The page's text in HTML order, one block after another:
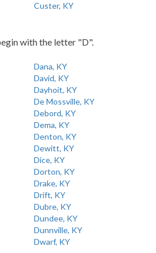
Custer, KY
with the letter "D".
Dana, KY
David, KY
Dayhoit, KY
De Mossville, KY
Debord, KY
Dema, KY
Denton, KY
Dewitt, KY
Dice, KY
Dorton, KY
Drake, KY
Drift, KY
Dubre, KY
Dundee, KY
Dunnville, KY
Dwarf, KY